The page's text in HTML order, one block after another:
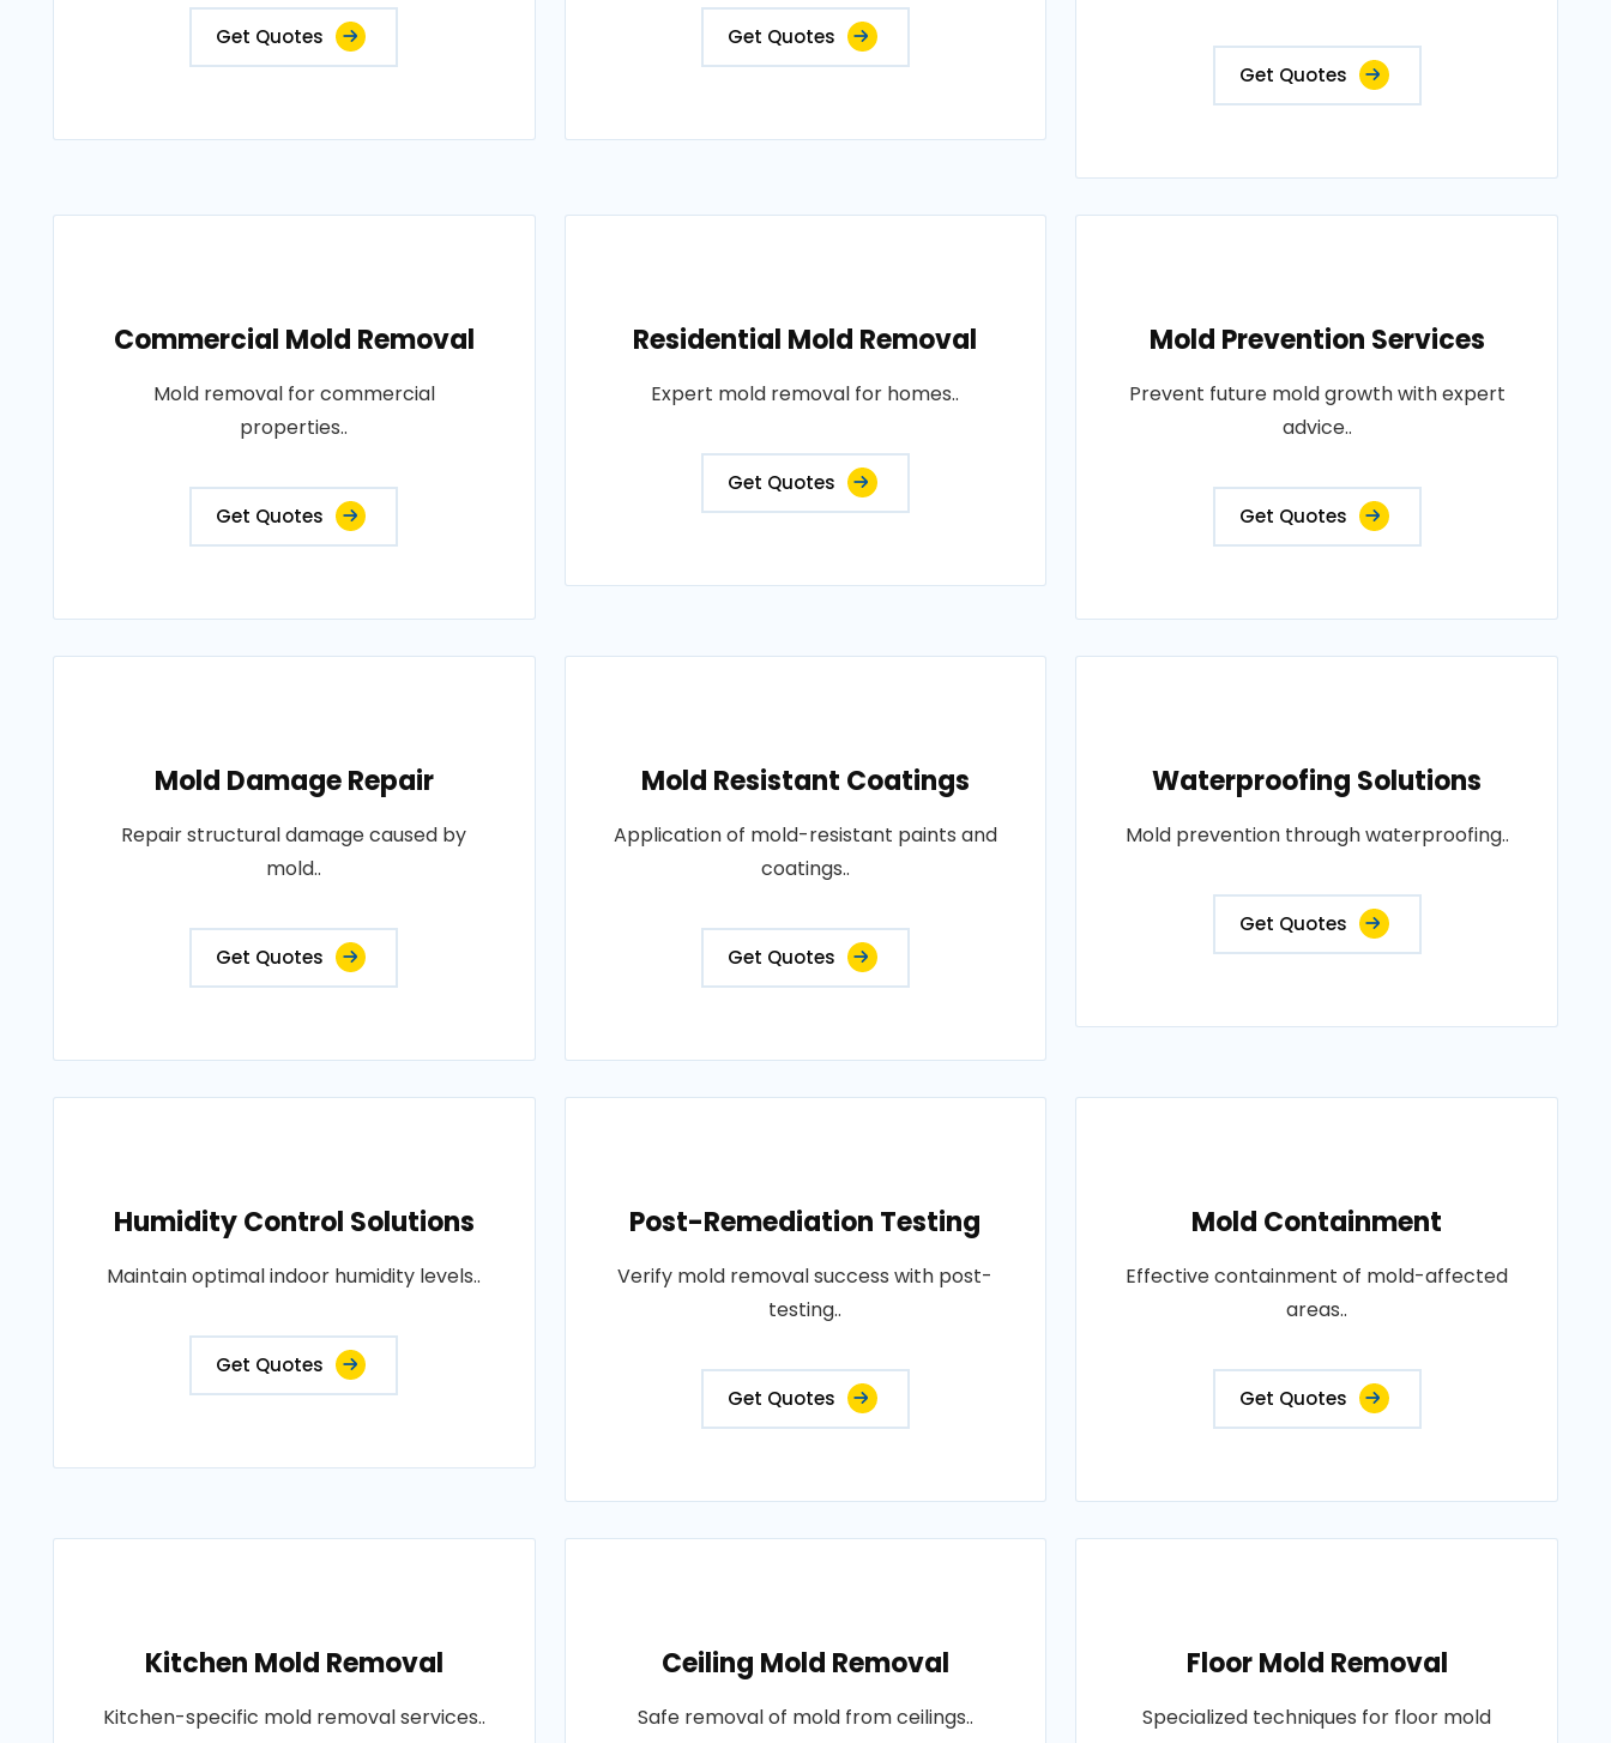
Get Quotes Get Quotes
Get Quotes
Commercial Mold Removal
Mold removal for commercial
properties..
Get Quotes
Residential Mold Removal
Expert mold removal for homes..
Get Quotes
Mold Prevention Services
Prevent future mold growth with expert
advice..
Get Quotes
Mold Damage Repair
Repair structural damage caused by
mold..
Get Quotes
Mold Resistant Coatings
Application of mold-resistant paints and
coatings..
Get Quotes
Waterproofing Solutions
Mold prevention through waterproofing..
Get Quotes
Humidity Control Solutions
Maintain optimal indoor humidity levels..
Get Quotes
Post-Remediation Testing
Verify mold removal success with post-
testing..
Get Quotes
Mold Containment
Effective containment of mold-affected
areas..
Get Quotes
Kitchen Mold Removal
Kitchen-specific mold removal services..
Ceiling Mold Removal
Safe removal of mold from ceilings..
Floor Mold Removal
Specialized techniques for floor mold